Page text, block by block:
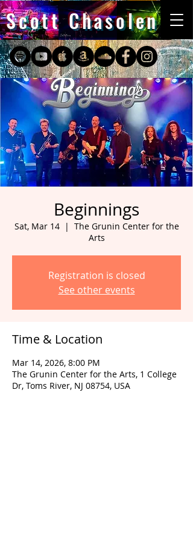
Scott Chasolen
Beginnings
Sat, Mar 14
  |
The Grunin Center for the
Arts
Registration is closed
See other events
Time & Location
Mar 14, 2026, 8:00 PM
The Grunin Center for the Arts, 1 College
Dr, Toms River, NJ 08754, USA